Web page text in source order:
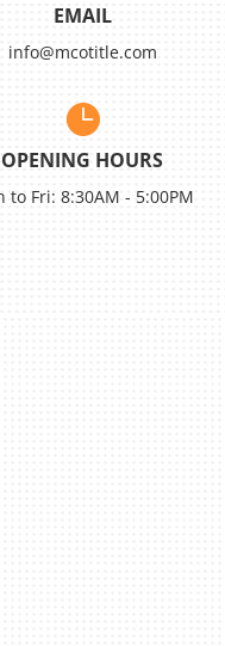
EMAIL
info@mcotitle.com

OPENING HOURS
to Fri: 8:30AM - 5:00PM